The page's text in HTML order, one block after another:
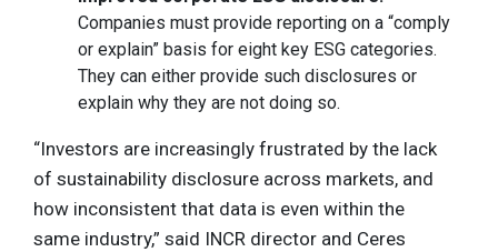
Companies must provide reporting on a “comply
or explain” basis for eight key ESG categories.
They can either provide such disclosures or
explain why they are not doing so.
“Investors are increasingly frustrated by the lack
of sustainability disclosure across markets, and
how inconsistent that data is even within the
same industry,” said INCR director and Ceres